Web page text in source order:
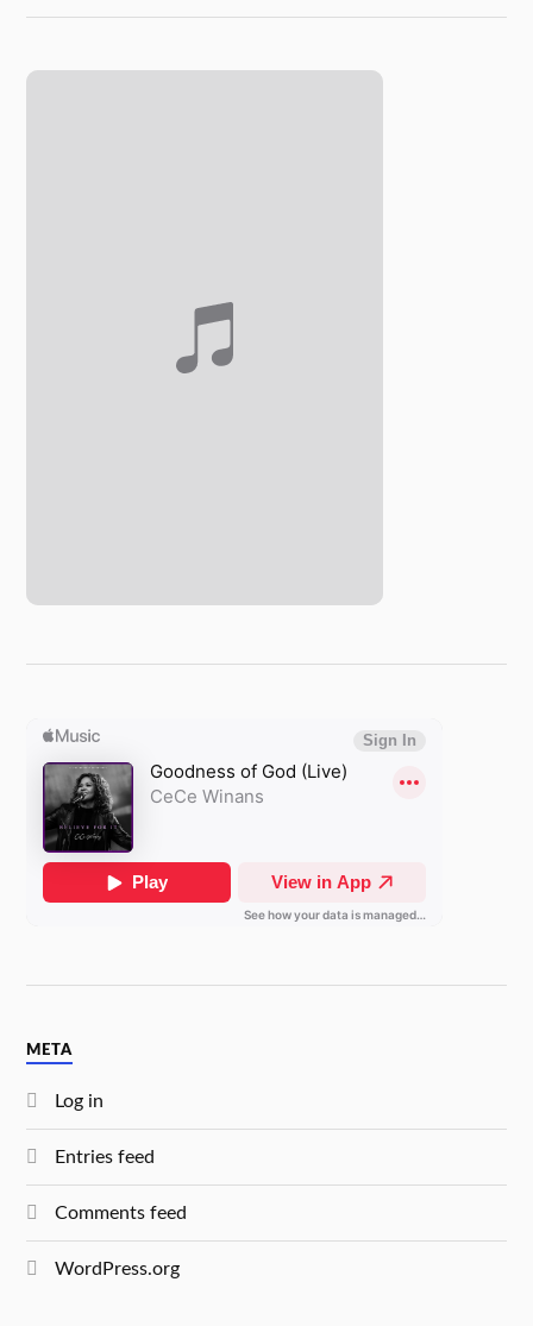
META
Log in
Entries feed
Comments feed
WordPress.org